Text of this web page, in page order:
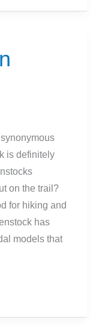
is definitely
on the trail?
for hiking and
has
models that